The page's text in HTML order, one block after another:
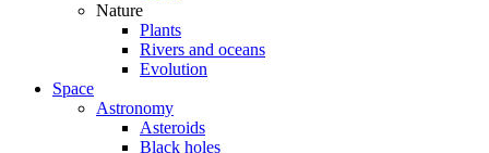
Nature
Plants
Rivers and oceans
Evolution
Space
Astronomy
Asteroids
Black holes